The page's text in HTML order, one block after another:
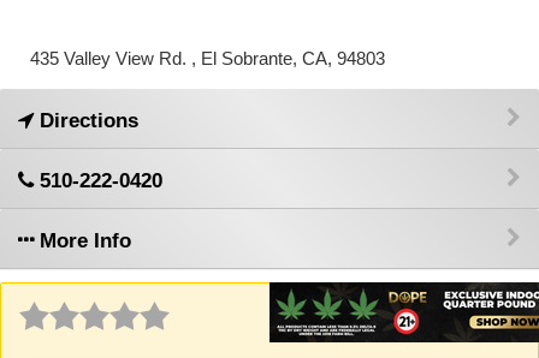
435 Valley View Rd. , El Sobrante, CA, 94803
Directions
510-222-0420
More Info
Why write a review?